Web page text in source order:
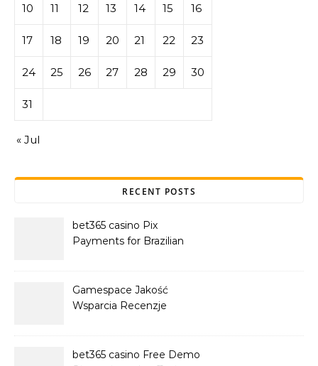
10 11 12 13 14 15 16
17 18 19 20 21 22 23
24 25 26 27 28 29 30
31
« Jul
RECENT POSTS
bet365 casino Pix
Payments for Brazilian
Gamespace Jakość
Wsparcia Recenzje
bet365 casino Free Demo